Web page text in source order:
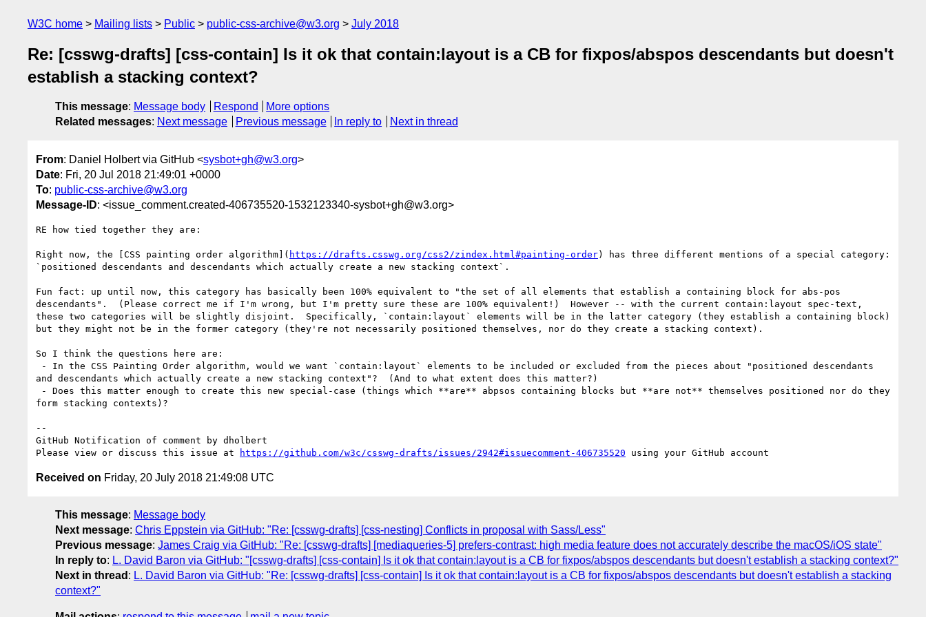
W3C home Mailing lists Public public-css-archive@w3.org July 2018
Re: [csswg-drafts] [css-contain] Is it ok that contain:layout is a CB for fixpos/abspos descendants but doesn't
establish a stacking context?
This message: Message body Respond
More options
Related messages: Next message Previous message In reply to Next in thread
From: Daniel Holbert via GitHub <sysbot+gh@w3.org>
Date: Fri, 20 Jul 2018 21:49:01 +0000
To: public-css-archive@w3.org
Message-ID: <issue_comment.created-406735520-1532123340-sysbot+gh@w3.org>
RE how tied together they are:
Right now, the [CSS painting order algorithm]( https://drafts.csswg.org/css2/zindex.html#painting-order) has three different mentions of a special category:
`positioned descendants and descendants which actually create a new stacking context`.
Fun fact: up until now, this category has basically been 100% equivalent to "the set of all elements that establish a containing block for abs-pos
descendants".  (Please correct me if I'm wrong, but I'm pretty sure these are 100% equivalent!)  However -- with the current contain:layout spec-text,
these two categories will be slightly disjoint.  Specifically, `contain:layout` elements will be in the latter category (they establish a containing block)
but they might not be in the former category (they're not necessarily positioned themselves, nor do they create a stacking context).
So I think the questions here are:
and descendants which actually create a new stacking context"?  (And to what extent does this matter?)
form stacking contexts)?
--
GitHub Notification of comment by dholbert
Please view or discuss this issue at
https://github.com/w3c/csswg-drafts/issues/2942#issuecomment-406735520
Received on Friday, 20 July 2018 21:49:08 UTC
This message: Message body
Next message: Chris Eppstein via GitHub: "Re: [csswg-drafts] [css-nesting] Conflicts in proposal with Sass/Less"
Previous message: James Craig via GitHub: "Re: [csswg-drafts] [mediaqueries-5] prefers-contrast: high media feature does not accurately describe the macOS/iOS state"
In reply to: L. David Baron via GitHub: "[csswg-drafts] [css-contain] Is it ok that contain:layout is a CB for fixpos/abspos descendants but doesn't establish a stacking context?"
Next in thread : L. David Baron via GitHub: "Re: [csswg-drafts] [css-contain] Is it ok that contain:layout is a CB for fixpos/abspos descendants but doesn't establish a stacking
context?"